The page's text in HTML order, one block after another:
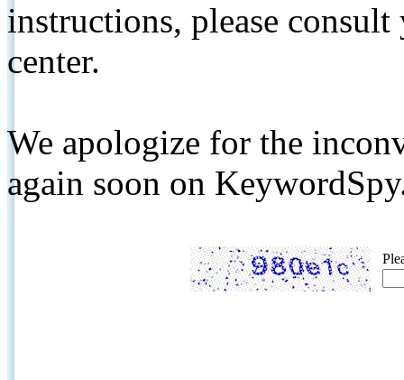
instructions, please
center.
We apologize for the
again soon on